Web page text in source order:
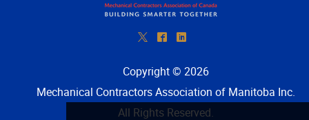
* ^ )
Copyright © 2026
Mechanical Contractors Association of Manitoba Inc.
All Rights Reserved.